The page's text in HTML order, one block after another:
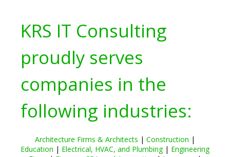
KRS IT Consulting
proudly serves
companies in the
following industries:
Architecture Firms & Architects | Construction |
Education | Electrical, HVAC, and Plumbing| Engineering